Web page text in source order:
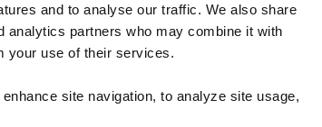
and to analyse our traffic. We also share
analytics partners who may combine it with
your use of their services.
site navigation, to analyze site usage,
or Membership ID
Password
página en español, haga clic aquí.